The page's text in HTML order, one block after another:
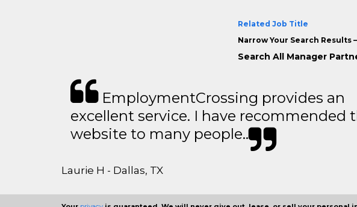
Related Job Title
Narrow Your Search Results
Search All Manager
EmploymentCrossing provides an
excellent service. I have recommended
website to many people..
Laurie H - Dallas, TX